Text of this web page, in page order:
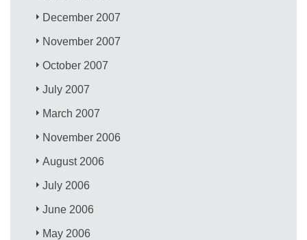
December 2007
November 2007
October 2007
July 2007
March 2007
November 2006
August 2006
July 2006
June 2006
May 2006